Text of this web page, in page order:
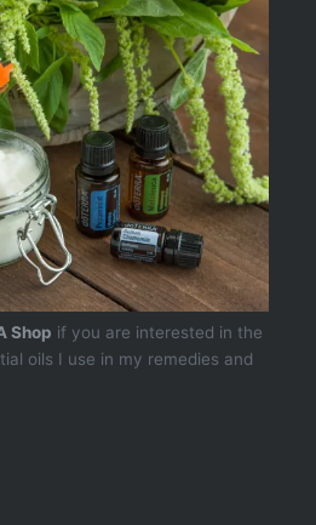
Shop if you are interested in the
oils I use in my remedies and